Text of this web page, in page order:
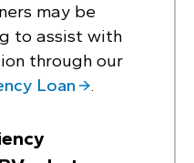
may be
to assist with
through our
Loan
.